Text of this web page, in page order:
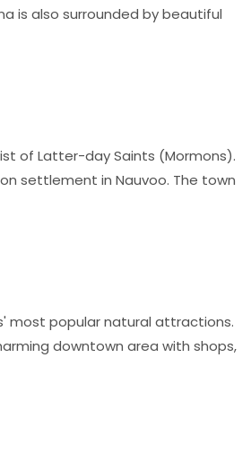
is also surrounded by beautiful
of Latter-day Saints (Mormons).
settlement in Nauvoo. The town
most popular natural attractions.
downtown area with shops,